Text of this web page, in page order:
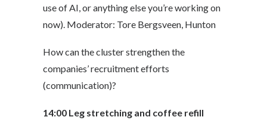
use of AI, or anything else you’re working on
now). Moderator: Tore Bergsveen, Hunton
How can the cluster strengthen the
companies’ recruitment efforts
(communication)?
14:00 Leg stretching and coffee refill